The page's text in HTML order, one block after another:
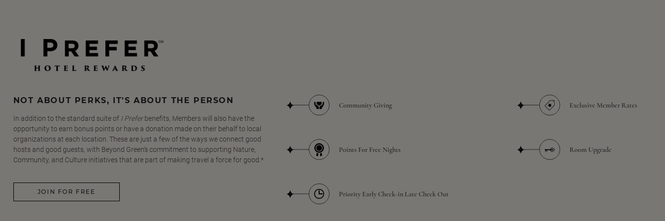
NOT ABOUT PERKS, IT'S ABOUT THE PERSON
In addition to the standard suite of I Preferbenefits, Members will also have the
opportunity to earn bonus points or have a donation made on their behalf to local
organizations at each location. These are just a few of the ways we connect good
hosts and good guests, with Beyond Green's commitment to supporting Nature,
Community, and Culture initiatives that are part of making travel a force for good.*
JOIN FOR FREE
Community Giving
Points For Free Nights
Priority Early Check-in Late Check Out
Exclusive Member Rates
Room Upgrade